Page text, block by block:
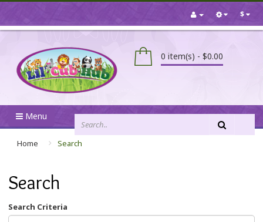
$
0 item(s) - $0.00
Menu
Home Search
Search
Search Criteria